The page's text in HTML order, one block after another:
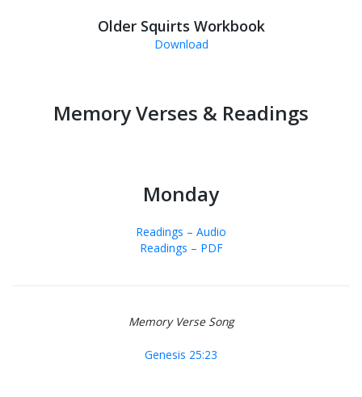
Older Squirts Workbook
Download
Memory Verses & Readings
Monday
Readings – Audio
Readings – PDF
Memory Verse Song
Genesis 25:23